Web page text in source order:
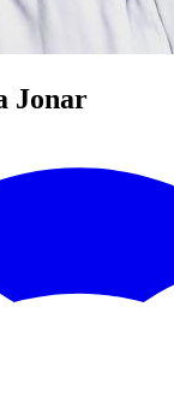
Jonar